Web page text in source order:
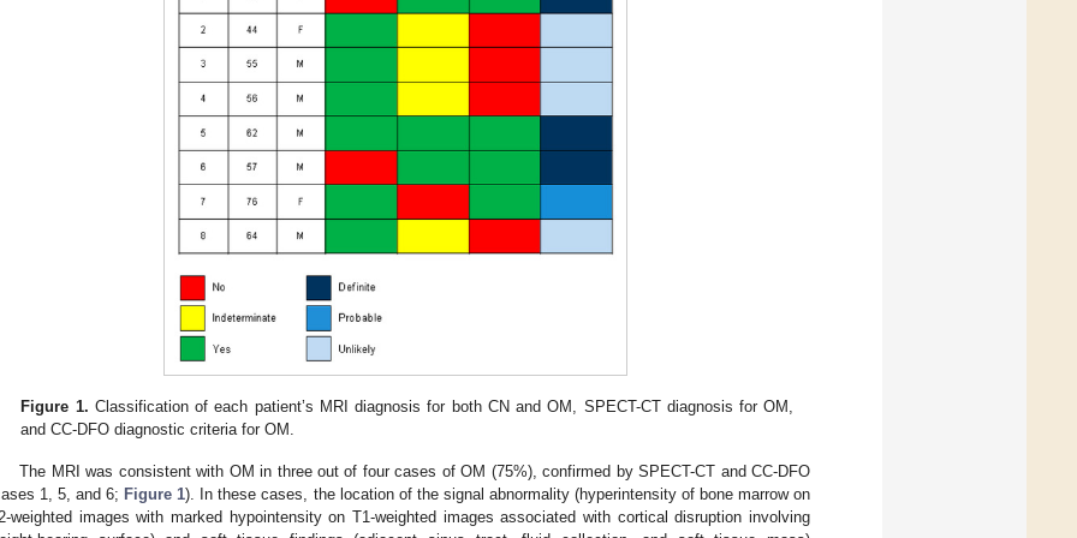
Figure 1. Classification of each patient’s MRI diagnosis for both CN and OM, SPECT-CT diagnosis for OM,
and CC-DFO diagnostic criteria for OM.
The MRI was consistent with OM in three out of four cases of OM (75%), confirmed by SPECT-CT and CC-DFO
1, 5, and 6; Figure 1). In these cases, the location of the signal abnormality (hyperintensity of bone marrow on
weighted images with marked hypointensity on T1-weighted images associated with cortical disruption involving